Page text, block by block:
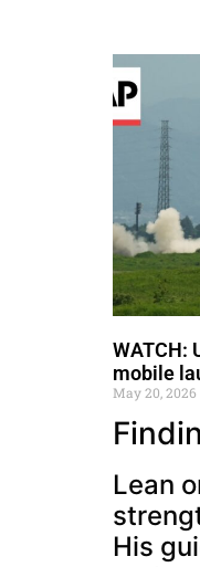
WATCH:
mobile
May 20, 2026
Lean
His